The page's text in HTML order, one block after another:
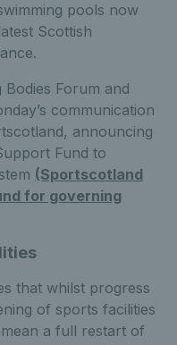
pools now
Scottish
Forum and
communication
announcing
Fund to
(Sportscotland
for governing
that whilst progress
of sports facilities
a full restart of